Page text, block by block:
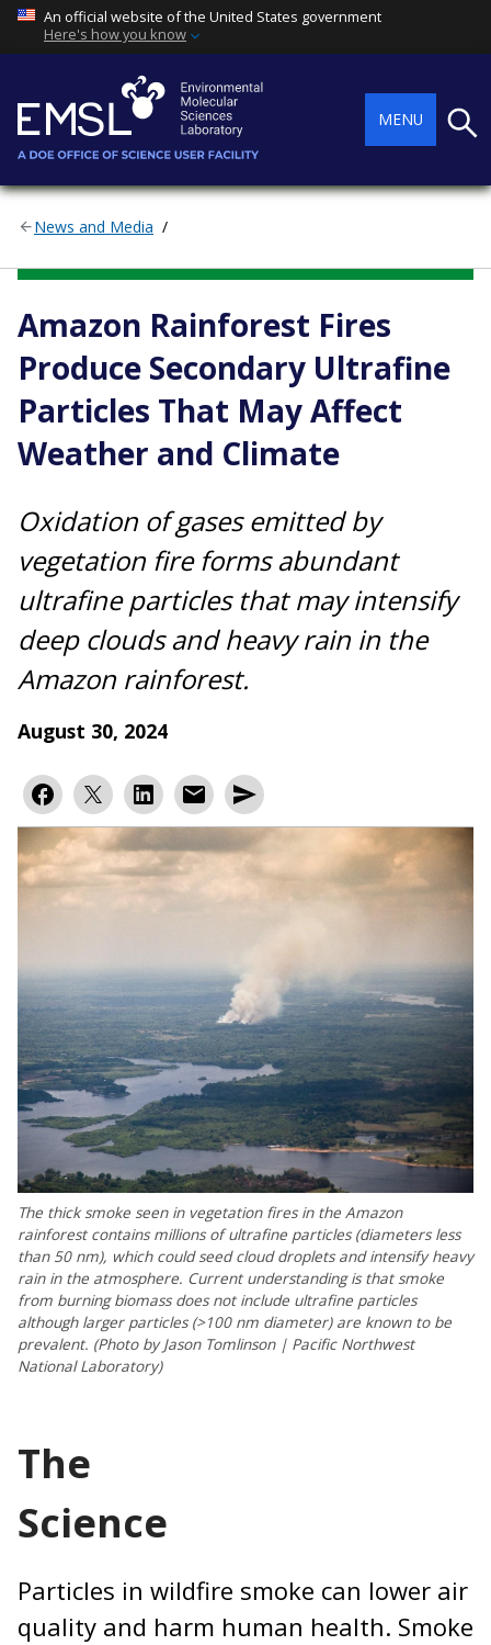
An official website of the United States government
Here's how you know
MENU
News and Media
ENVIRONMENTAL TRANSFORMATIONS AND INTERACTIONS
Amazon Rainforest Fires
Produce Secondary Ultrafine
Particles That May Affect
Weather and Climate
Oxidation of gases emitted by
vegetation fire forms abundant
ultrafine particles that may intensify
deep clouds and heavy rain in the
Amazon rainforest.
August 30, 2024
The thick smoke seen in vegetation fires in the Amazon
rainforest contains millions of ultrafine particles (diameters less
than 50 nm), which could seed cloud droplets and intensify heavy
rain in the atmosphere. Current understanding is that smoke
from burning biomass does not include ultrafine particles
although larger particles (>100 nm diameter) are known to be
prevalent. (Photo by Jason Tomlinson | Pacific Northwest
National Laboratory)
The
Science
Particles in wildfire smoke can lower air
quality and harm human health. Smoke